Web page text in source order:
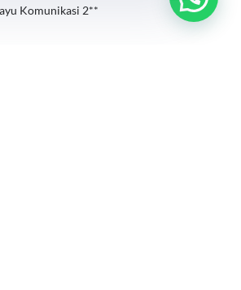
Komunikasi 2**